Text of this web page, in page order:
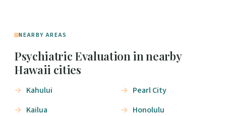
NEARBY AREAS
Psychiatric Evaluation in nearby
Hawaii cities
Kahului
Kailua
Pearl City
Honolulu